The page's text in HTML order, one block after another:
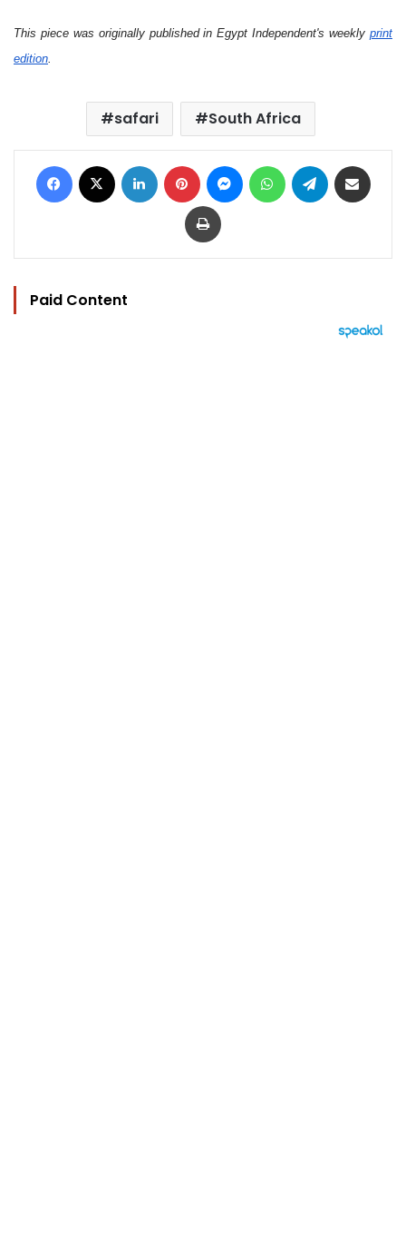
This piece was originally published in Egypt Independent's weekly print
edition.
safari South Africa
Facebook LinkedIn Pinterest MessengerWhatsAppTelegram
Print
Paid Content